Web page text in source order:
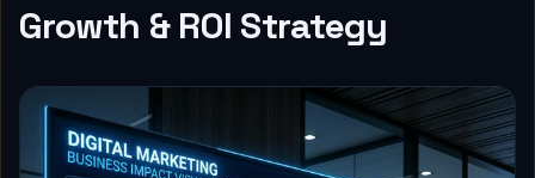
Growth & ROI Strategy